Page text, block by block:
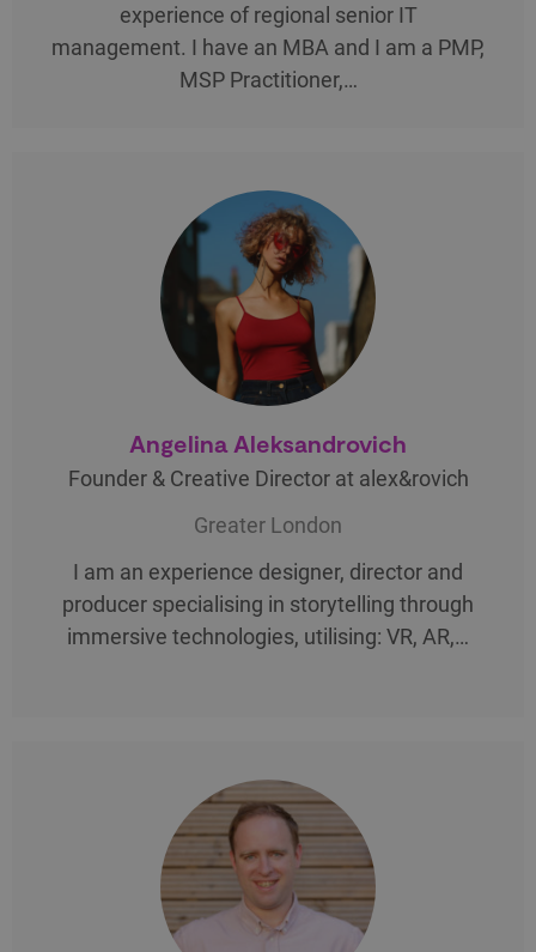
experience of regional senior IT
management. I have an MBA and I am a PMP,
MSP Practitioner,…
Angelina Aleksandrovich
Founder & Creative Director at alex&rovich
Greater London
I am an experience designer, director and
producer specialising in storytelling through
immersive technologies, utilising: VR, AR,…